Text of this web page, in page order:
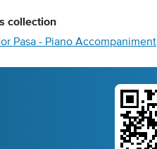
collection
Pasa - Piano Accompaniment